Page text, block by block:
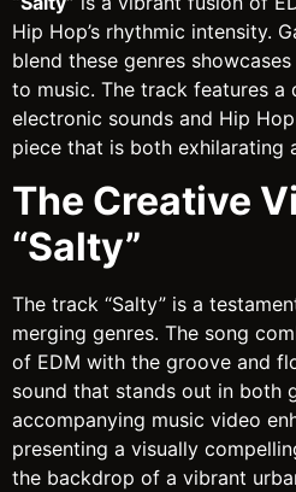
Hip Hop’s rhythmic intensity.
blend these genres
to music. The track features a
electronic sounds and Hip
piece that is both exhilarating
The Creative
“Salty”
The track “Salty” is a
merging genres. The song
of EDM with the groove and
sound that stands out in both
accompanying music video
presenting a visually
the backdrop of a vibrant